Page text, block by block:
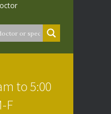
to 5:00
F